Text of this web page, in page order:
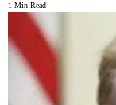
1 Min Read